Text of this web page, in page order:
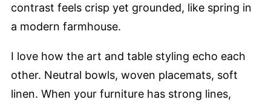
contrast feels crisp yet grounded, like spring in
a modern farmhouse.
I love how the art and table styling echo each
other. Neutral bowls, woven placemats, soft
linen. When your furniture has strong lines,